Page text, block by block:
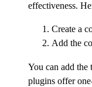
effectiveness.
Create a
Add the
You can add the
plugins offer